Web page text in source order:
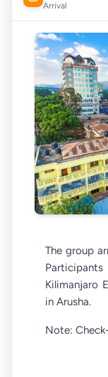
Arrival
The group
Kilimanjaro
in Arusha.
Note: